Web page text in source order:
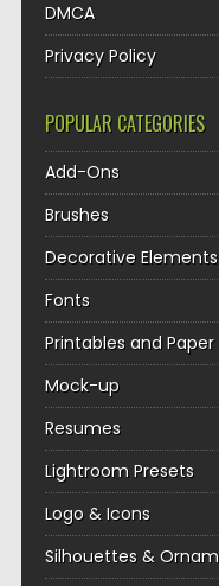
DMCA
Privacy Policy
POPULAR CATEGORIES
Add-Ons
Brushes
Decorative Elements
Fonts
Printables and
Mock-up
Resumes
Lightroom Presets
Logo & Icons
Silhouettes &